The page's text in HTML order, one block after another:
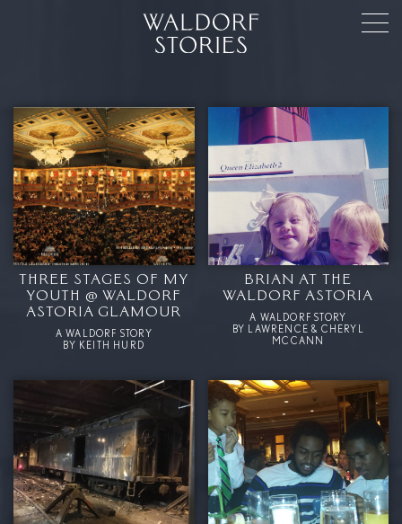
THREE STAGES OF MY
YOUTH @ WALDORF
ASTORIA GLAMOUR
A WALDORF STORY
BY KEITH HURD
BRIAN AT THE
WALDORF ASTORIA
A WALDORF STORY
BY LAWRENCE & CHERYL
MCCANN